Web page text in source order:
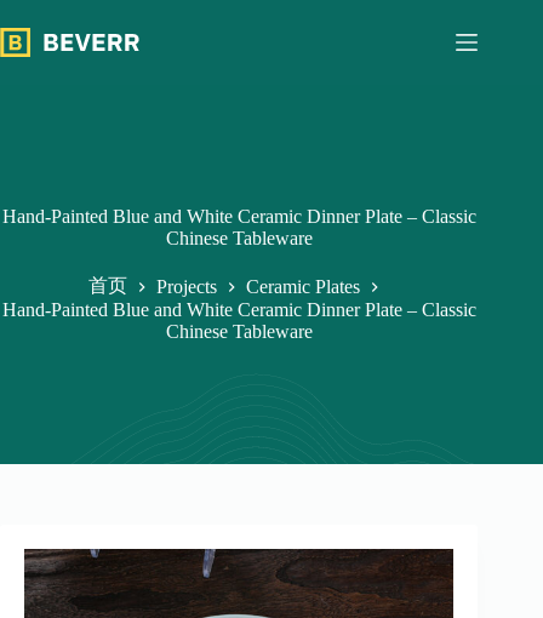
过
内
Hand-Painted Blue and White Ceramic Dinner Plate – Classic
Chinese Tableware
首页 Projects
Ceramic Plates
Hand-Painted Blue and White Ceramic Dinner Plate – Classic
Chinese Tableware